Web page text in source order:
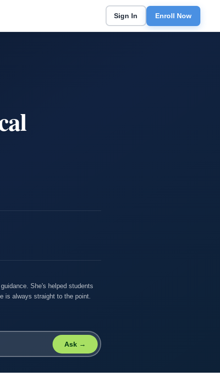
Sign In Enroll Now
She's helped students
is always straight to the point.
Ask →